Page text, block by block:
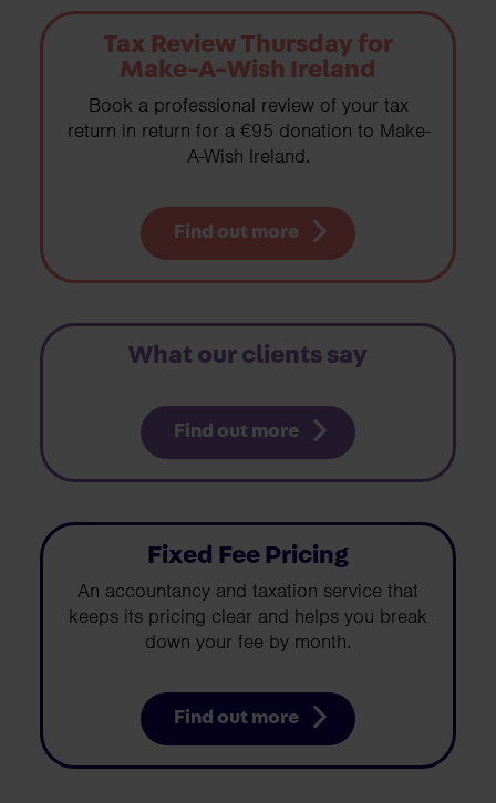
Tax Review Thursday for
Make-A-Wish Ireland
Book a professional review of your tax
return in return for a €95 donation to Make-
A-Wish Ireland.
Find out more
What our clients say
Find out more
Fixed Fee Pricing
An accountancy and taxation service that
keeps its pricing clear and helps you break
down your fee by month.
Find out more